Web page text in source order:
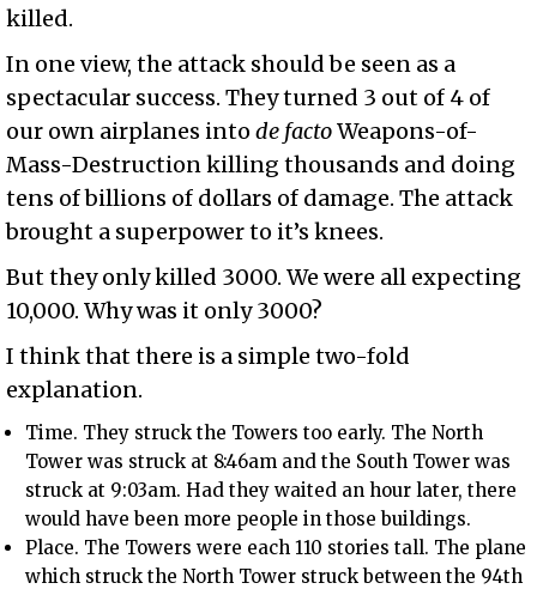
killed.
In one view, the attack should be seen as a
spectacular success. They turned 3 out of 4 of
our own airplanes intode factoWeapons-of-
Mass-Destruction killing thousands and doing
tens of billions of dollars of damage. The attack
brought a superpower to it’s knees.
But they only killed 3000. We were all expecting
10,000. Why was it only 3000?
I think that there is a simple two-fold
explanation.
Time. They struck the Towers too early. The North
Tower was struck at 8:46am and the South Tower was
struck at 9:03am. Had they waited an hour later, there
would have been more people in those buildings.
Place. The Towers were each 110 stories tall. The plane
which struck the North Tower struck between the 94th